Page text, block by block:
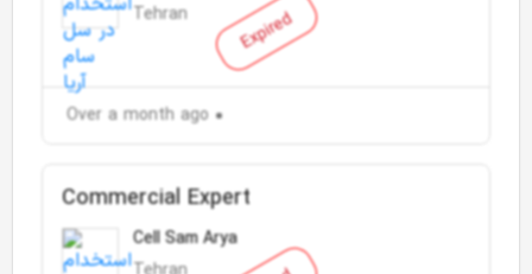
Expired
Tehran
Over a month ago
Commercial Expert
Cell Sam Arya